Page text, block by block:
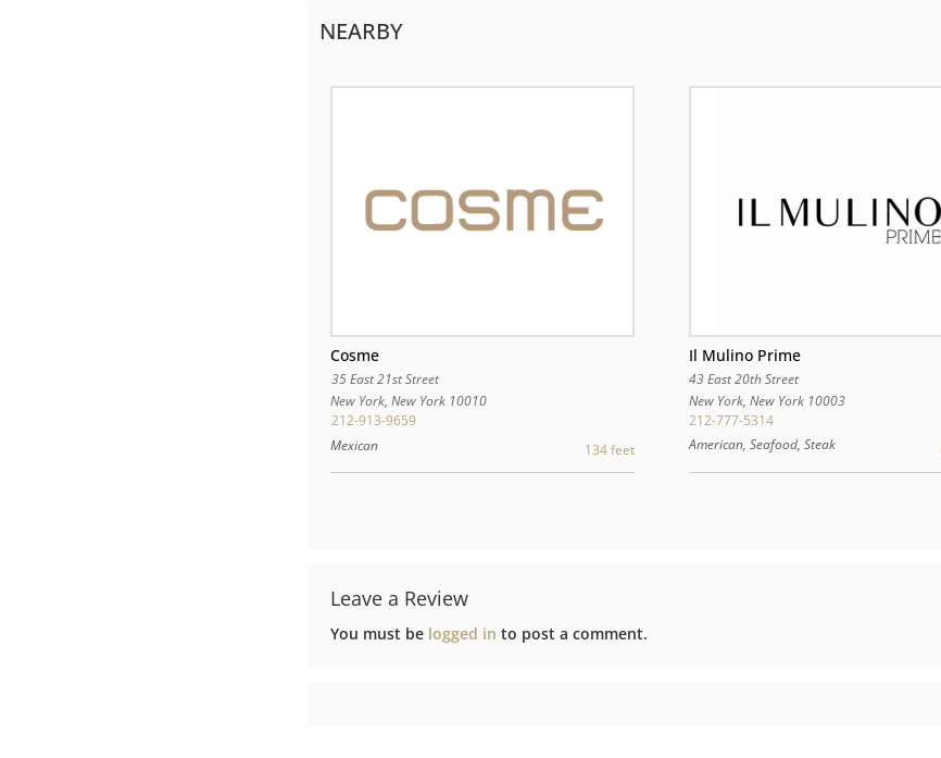
NEARBY
Cosme
35 East 21st Street
New York,New York 10010
212-913-9659
Mexican
134 feet
Il Mulino Prime
43 East 20th Street
New York, New York 10003
212-777-5314
American, Seafood, Steak
Leave a Review
You must be logged in to post a comment.